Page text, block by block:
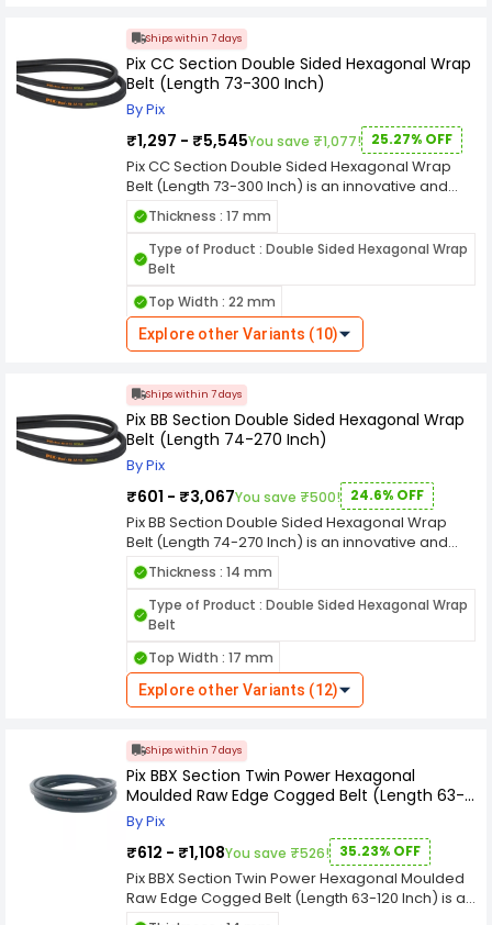
making it suitable for challenging industrial
environments where resilience is paramount.
designation emphasizes its adherence to
industry standards, ensuring compatibility with a
diverse range of machinery and equipment. The
double-sided hexagonal wrap design enhances
its power transmission capabilities, ensuring a
smooth and reliable performance.
Ships within 7 days
Pix CC Section Double Sided Hexagonal Wrap
Belt (Length 73-300 Inch)
By Pix
₹1,297 - ₹5,545You save ₹1,077! 25.27% OFF
Pix CC Section Double Sided Hexagonal Wrap
Belt (Length 73-300 Inch) is an innovative and
versatile industrial component meticulously
designed for efficient power transmission in
various machinery and equipment. With a length
a width, and a thickness, this double-sided belt is
industrial applications. width ensures a secure
grip on pulleys, facilitating effective power
transmission while minimizing the risk of
making it suitable for challenging industrial
environments where resilience is paramount.
designation emphasizes its adherence to
industry standards, ensuring compatibility with a
diverse range of machinery and equipment. The
double-sided hexagonal wrap design enhances
its power transmission capabilities, ensuring a
smooth and reliable performance.
Thickness : 17 mm
Type of Product : Double Sided Hexagonal Wrap
Belt
Top Width : 22 mm
Explore other Variants (10)
Ships within 7 days
Pix BB Section Double Sided Hexagonal Wrap
Belt (Length 74-270 Inch)
By Pix
₹601 - ₹3,067You save ₹500! 24.6% OFF
Pix BB Section Double Sided Hexagonal Wrap
Belt (Length 74-270 Inch) is an innovative and
versatile industrial component meticulously
designed for efficient power transmission in
various machinery and equipment. With a length
a width, and a thickness, this double-sided belt is
industrial applications. width ensures a secure
grip on pulleys, facilitating effective power
transmission while minimizing the risk of
making it suitable for challenging industrial
environments where resilience is paramount.
designation emphasizes its adherence to
industry standards, ensuring compatibility with a
diverse range of machinery and equipment. The
double-sided hexagonal wrap design enhances
its power transmission capabilities, ensuring a
smooth and reliable performance.
Thickness : 14 mm
Type of Product : Double Sided Hexagonal Wrap
Belt
Top Width : 17 mm
Explore other Variants (12)
Ships within 7 days
Pix BBX Section Twin Power Hexagonal
Moulded Raw Edge Cogged Belt (Length 63-
120 Inch)
By Pix
₹612 - ₹1,108You save ₹526! 35.23% OFF
Pix BBX Section Twin Power Hexagonal Moulded
Raw Edge Cogged Belt (Length 63-120 Inch) is an
innovative and versatile industrial component